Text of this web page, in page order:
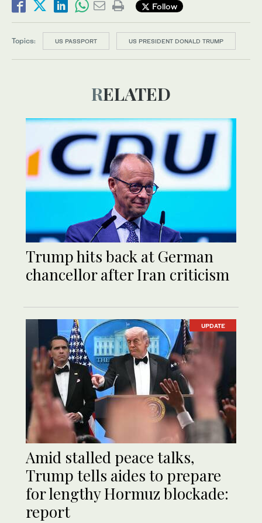
Follow
Topics: US PASSPORT US PRESIDENT DONALD TRUMP
RELATED
Trump hits back at German
chancellor after Iran criticism
UPDATE
Amid stalled peace talks,
Trump tells aides to prepare
for lengthy Hormuz blockade:
report